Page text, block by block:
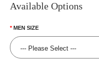
Available Options
MEN SIZE